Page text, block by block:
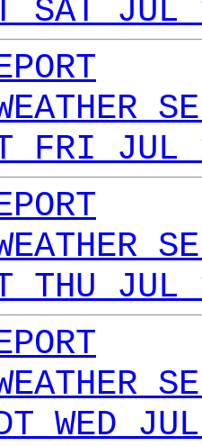
SAT
FRI JUL
THU
WED